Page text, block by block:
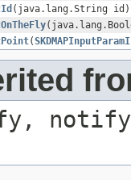
(java.lang.String id)
(